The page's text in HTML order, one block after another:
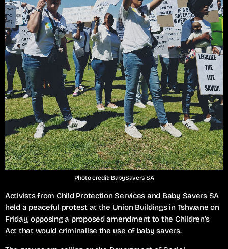
Photo credit: BabySavers SA
Activists from Child Protection Services and Baby Savers SA
held a peaceful protest at the Union Buildings in Tshwane on
Friday, opposing a proposed amendment to the Children’s
Act that would criminalise the use of baby savers.